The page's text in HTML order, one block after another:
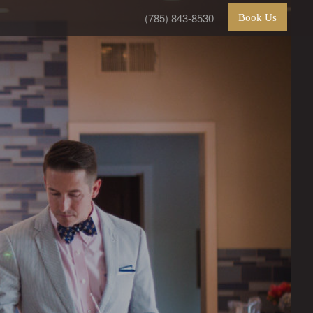
(785) 843-8530 Book Us